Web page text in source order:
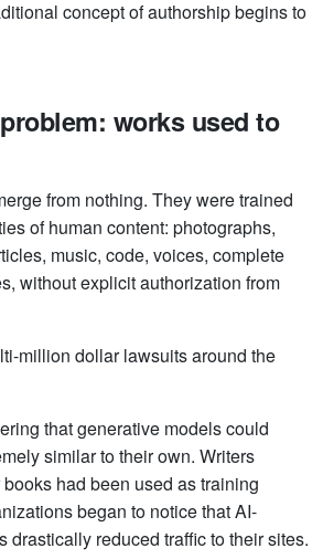
concept of authorship begins to
works used to
from nothing. They were trained
of human content: photographs,
music, code, voices, complete
without explicit authorization from
million dollar lawsuits around the
that generative models could
similar to their own. Writers
had been used as training
began to notice that AI-
drastically reduced traffic to their sites.